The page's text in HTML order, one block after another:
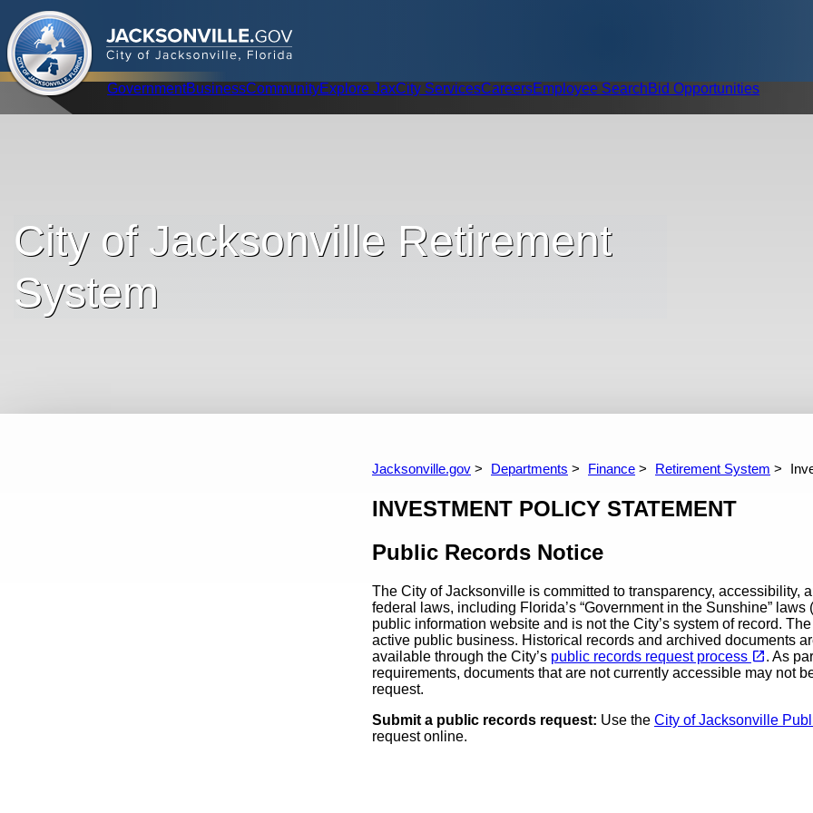
JACKSONVILLE.GOV
City of Jacksonville, Florida
Global Navigation GovernmentBusinessCommunityExplore JaxCity ServicesCareersEmployee SearchBid Opportunities
City of Jacksonville Retirement
System
Jacksonville.gov Departments Finance Retirement System
INVESTMENT POLICY STATEMENT
Public Records Notice
The City of Jacksonville is committed to transparency, accessibility,
federal laws, including Florida’s “Government in the Sunshine”
public information website and is not the City’s system of record.
active public business. Historical records and archived documents
available through the City’s public records request process open_in_new(opens in a new tab)
. As
requirements, documents that are not currently accessible may not
request.
Submit a public records request: Use the City of Jacksonville
request online.